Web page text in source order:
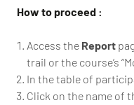
How to proceed :
Access the Report
trail or the course’s
In the table of
Click on the name of